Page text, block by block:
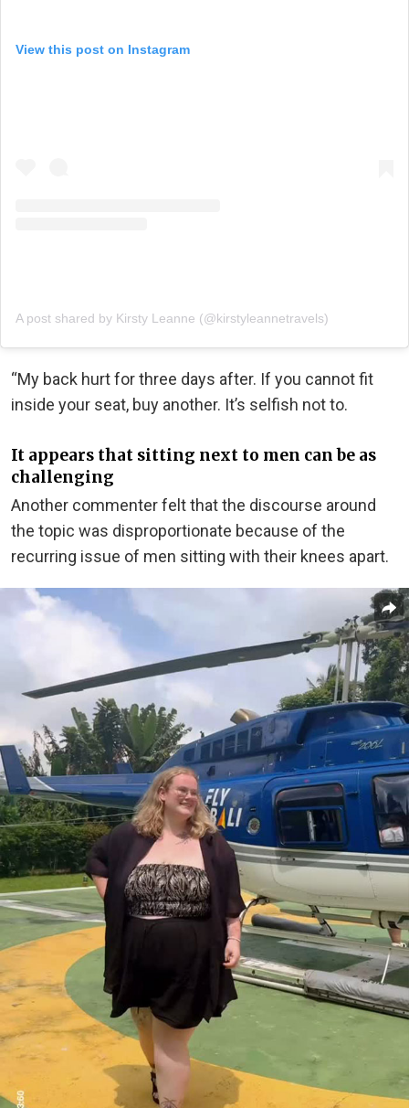
View this post on Instagram
A post shared by Kirsty Leanne (@kirstyleannetravels)
“My back hurt for three days after. If you cannot fit
inside your seat, buy another. It’s selfish not to.
It appears that sitting next to men can be as
challenging
Another commenter felt that the discourse around
the topic was disproportionate because of the
recurring issue of men sitting with their knees apart.